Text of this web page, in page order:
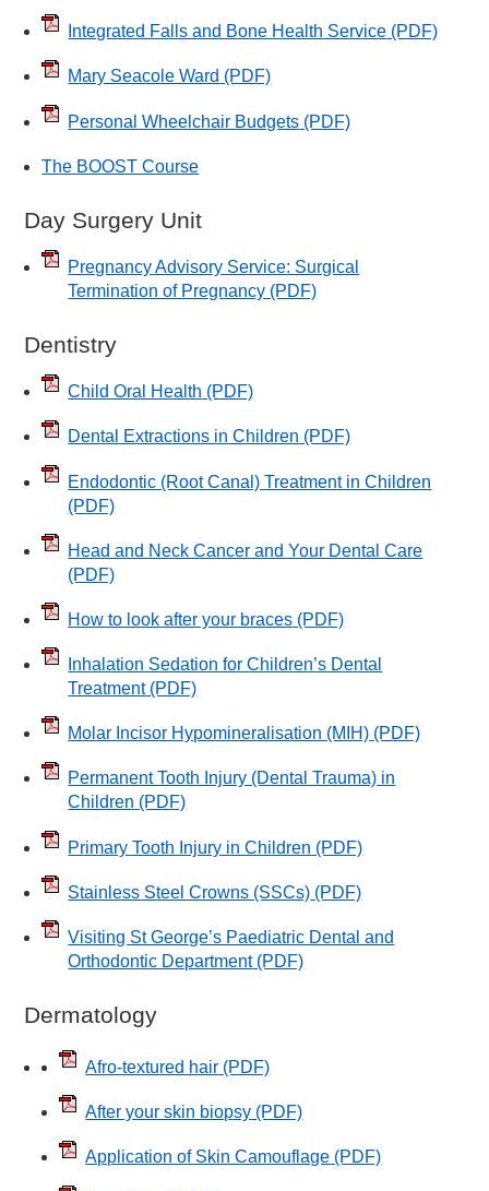
Integrated Falls and Bone Health Service (PDF)
Mary Seacole Ward (PDF)
Personal Wheelchair Budgets (PDF)
The BOOST Course
Day Surgery Unit
Pregnancy Advisory Service: Surgical
Termination of Pregnancy (PDF)
Dentistry
Child Oral Health (PDF)
Dental Extractions in Children (PDF)
Endodontic (Root Canal) Treatment in Children
(PDF)
Head and Neck Cancer and Your Dental Care
(PDF)
How to look after your braces (PDF)
Inhalation Sedation for Children’s Dental
Treatment(PDF)
Molar Incisor Hypomineralisation (MIH) (PDF)
Permanent Tooth Injury (Dental Trauma) in
Children (PDF)
Primary Tooth Injury in Children (PDF)
Stainless Steel Crowns (SSCs) (PDF)
Visiting St George’s Paediatric Dental and
Orthodontic Department(PDF)
Dermatology
Afro-textured hair (PDF)
After your skin biopsy (PDF)
Application of Skin Camouflage (PDF)